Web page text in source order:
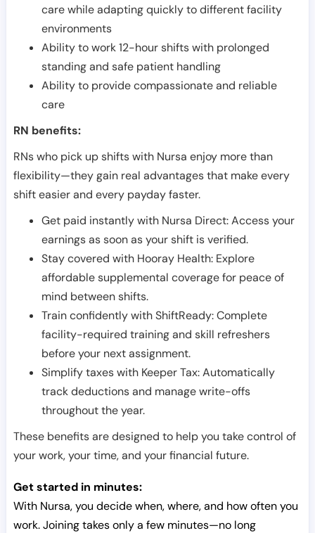
care while adapting quickly to different facility
environments
Ability to work 12-hour shifts with prolonged
standing and safe patient handling
Ability to provide compassionate and reliable
care
RN benefits:
RNs who pick up shifts with Nursa enjoy more than
flexibility—they gain real advantages that make every
shift easier and every payday faster.
Get paid instantly with Nursa Direct: Access your
earnings as soon as your shift is verified.
Stay covered with Hooray Health: Explore
affordable supplemental coverage for peace of
mind between shifts.
Train confidently with ShiftReady: Complete
facility-required training and skill refreshers
before your next assignment.
Simplify taxes with Keeper Tax: Automatically
track deductions and manage write-offs
throughout the year.
These benefits are designed to help you take control of
your work, your time, and your financial future.
Get started in minutes:
With Nursa, you decide when, where, and how often you
work. Joining takes only a few minutes—no long